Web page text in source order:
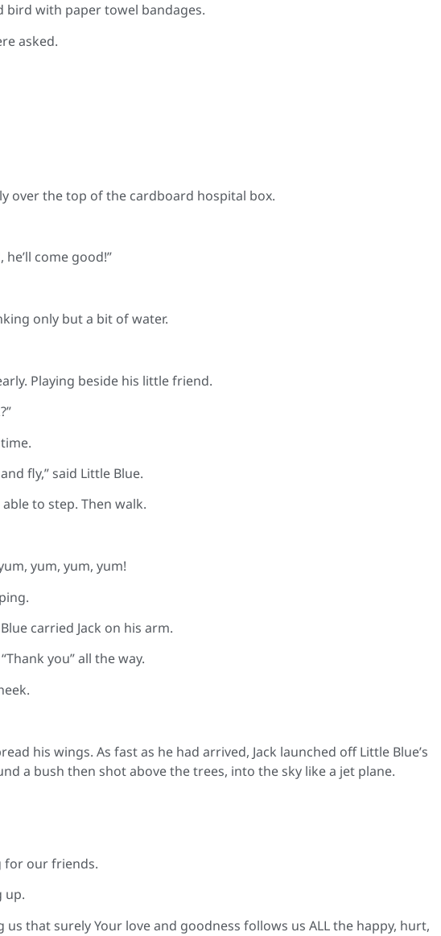
with paper towel bandages.
asked.
over the top of the cardboard hospital box.
come good!”
only but a bit of water.
Playing beside his little friend.
fly,” said Little Blue.
to step. Then walk.
yum, yum, yum!
carried Jack on his arm.
you” all the way.
his wings. As fast as he had arrived, Jack launched off Little Blue’s
a bush then shot above the trees, into the sky like a jet plane.
for our friends.
up.
that surely Your love and goodness follows us ALL the happy, hurt,